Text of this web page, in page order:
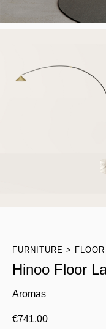
FURNITURE
Hinoo Floor
Aromas
€741.00